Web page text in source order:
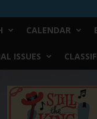
CALENDAR
ISSUES